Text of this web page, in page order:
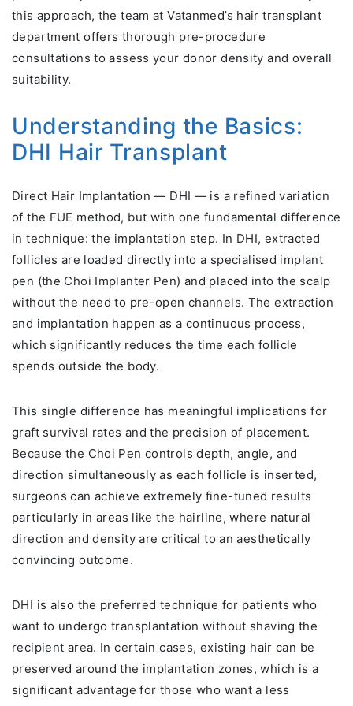
this approach, the team at Vatanmed’s hair transplant
department offers thorough pre-procedure
consultations to assess your donor density and overall
suitability.
Understanding the Basics:
DHI Hair Transplant
Direct Hair Implantation — DHI — is a refined variation
of the FUE method, but with one fundamental difference
in technique: the implantation step. In DHI, extracted
follicles are loaded directly into a specialised implant
pen (the Choi Implanter Pen) and placed into the scalp
without the need to pre-open channels. The extraction
and implantation happen as a continuous process,
which significantly reduces the time each follicle
spends outside the body.
This single difference has meaningful implications for
graft survival rates and the precision of placement.
Because the Choi Pen controls depth, angle, and
direction simultaneously as each follicle is inserted,
surgeons can achieve extremely fine-tuned results
particularly in areas like the hairline, where natural
direction and density are critical to an aesthetically
convincing outcome.
DHI is also the preferred technique for patients who
want to undergo transplantation without shaving the
recipient area. In certain cases, existing hair can be
preserved around the implantation zones, which is a
significant advantage for those who want a less